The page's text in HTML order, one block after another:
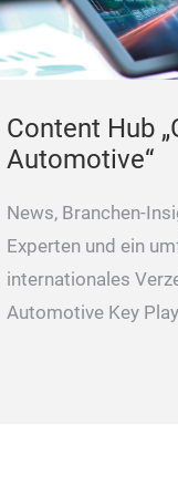
Content Hub
Automotive“
News, Branchen-
Experten und ein
internationales
Automotive Key